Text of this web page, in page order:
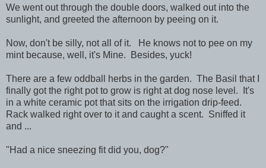
We went out through the double doors, walked out into the
sunlight, and greeted the afternoon by peeing on it.
Now, don't be silly, not all of it. He knows not to pee on my
mint because, well, it's Mine. Besides, yuck!
There are a few oddball herbs in the garden. The Basil that I
finally got the right pot to grow is right at dog nose level. It's
in a white ceramic pot that sits on the irrigation drip-feed.
Rack walked right over to it and caught a scent. Sniffed it
and ...
"Had a nice sneezing fit did you, dog?"